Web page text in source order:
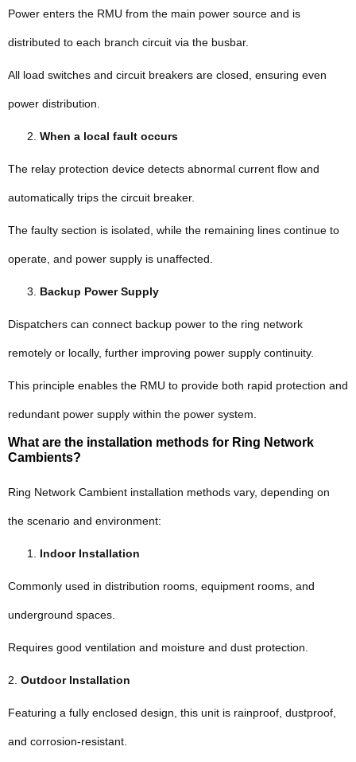
Power enters the RMU from the main power source and is
distributed to each branch circuit via the busbar.
All load switches and circuit breakers are closed, ensuring even
power distribution.
When a local fault occurs
The relay protection device detects abnormal current flow and
automatically trips the circuit breaker.
The faulty section is isolated, while the remaining lines continue to
operate, and power supply is unaffected.
Backup Power Supply
Dispatchers can connect backup power to the ring network
remotely or locally, further improving power supply continuity.
This principle enables the RMU to provide both rapid protection and
redundant power supply within the power system.
What are the installation methods for Ring Network
Cambients?
Ring Network Cambient installation methods vary, depending on
the scenario and environment:
Indoor Installation
Commonly used in distribution rooms, equipment rooms, and
underground spaces.
Requires good ventilation and moisture and dust protection.
2. Outdoor Installation
Featuring a fully enclosed design, this unit is rainproof, dustproof,
and corrosion-resistant.